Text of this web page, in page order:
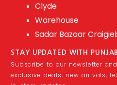
Clyde
Warehouse
Sadar Bazaar
STAY UPDATED WITH
Subscribe to our newsletter
exclusive deals, new arrivals,